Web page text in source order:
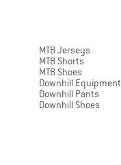
MTB Jerseys
MTB Shorts
MTB Shoes
Downhill Equipment
Downhill Pants
Downhill Shoes